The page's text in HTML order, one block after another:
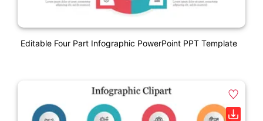
Editable Four Part Infographic PowerPoint PPT Template